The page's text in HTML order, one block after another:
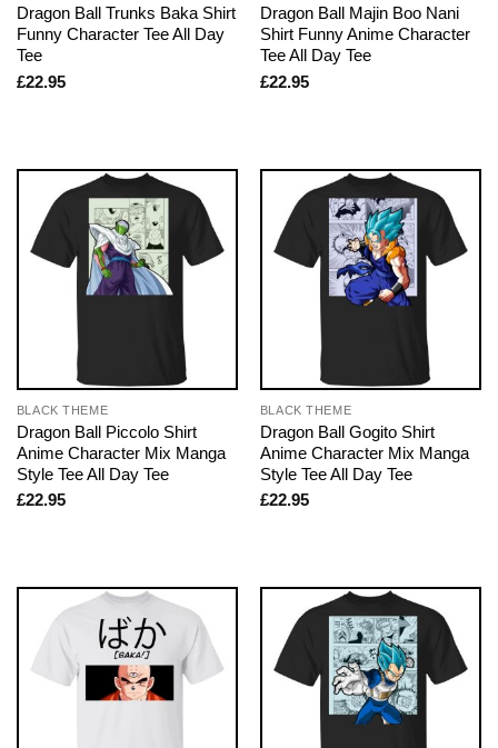
Dragon Ball Trunks Baka Shirt
Funny Character Tee All Day
Tee
£22.95
Dragon Ball Majin Boo Nani
Shirt Funny Anime Character
Tee All Day Tee
£22.95
BLACK THEME
Dragon Ball Piccolo Shirt
Anime Character Mix Manga
Style Tee All Day Tee
£22.95
BLACK THEME
Dragon Ball Gogito Shirt
Anime Character Mix Manga
Style Tee All Day Tee
£22.95